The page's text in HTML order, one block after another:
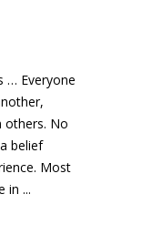
… Everyone
others. No
belief
Most
in